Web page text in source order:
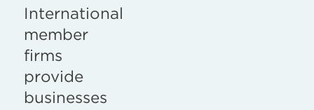
International
member
firms
provide
businesses